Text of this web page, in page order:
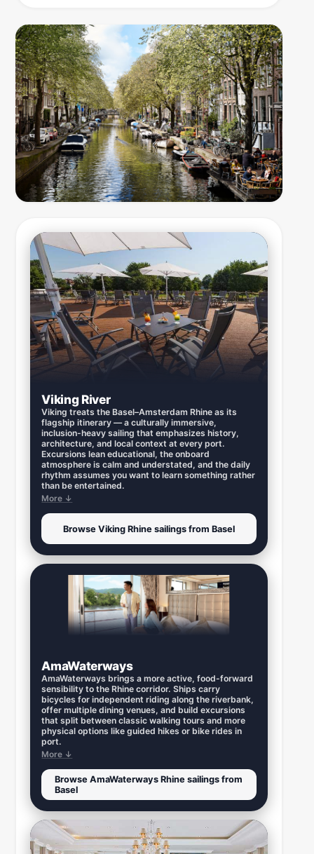
Viking River
Viking treats the Basel–Amsterdam Rhine as its
flagship itinerary — a culturally immersive,
inclusion-heavy sailing that emphasizes history,
architecture, and local context at every port.
Excursions lean educational, the onboard
atmosphere is calm and understated, and the daily
rhythm assumes you want to learn something rather
than be entertained.
More ↓
Browse Viking Rhine sailings from Basel
AmaWaterways
AmaWaterways brings a more active, food-forward
sensibility to the Rhine corridor. Ships carry
bicycles for independent riding along the riverbank,
offer multiple dining venues, and build excursions
that split between classic walking tours and more
physical options like guided hikes or bike rides in
port.
More ↓
Browse AmaWaterways Rhine sailings from
Basel